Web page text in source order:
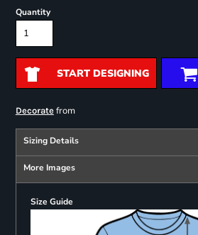
Quantity
START DESIGNING
Decoratefrom
Sizing Details
More Images
Size Guide